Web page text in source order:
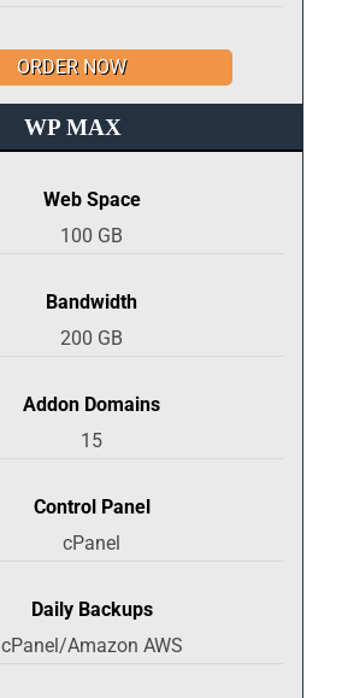
ORDER NOW
WP MAX
Web Space
100 GB
Bandwidth
200 GB
Addon Domains
15
Control Panel
cPanel
Daily Backups
cPanel/Amazon AWS